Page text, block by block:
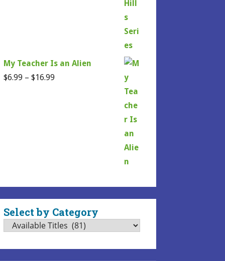
My Teacher Is an Alien
$6.99 – $16.99Price
Select by Category